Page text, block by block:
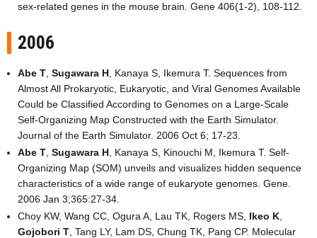
sex-related genes in the mouse brain. Gene 406(1-2), 108-112.
2006
Abe T Sugawara H , Kanaya S, Ikemura T. Sequences from
Almost All Prokaryotic, Eukaryotic, and Viral Genomes Available
Could be Classified According to Genomes on a Large-Scale
Self-Organizing Map Constructed with the Earth Simulator.
Journal of the Earth Simulator. 2006 Oct 6; 17-23.
Abe T Sugawara H , Kanaya S, Kinouchi M, Ikemura T. Self-
Organizing Map (SOM) unveils and visualizes hidden sequence
characteristics of a wide range of eukaryote genomes. Gene.
2006 Jan 3;365:27-34.
Choy KW, Wang CC, Ogura A, Lau TK, Rogers MS, Ikeo K
Gojobori T , Tang LY, Lam DS, Chung TK, Pang CP. Molecular